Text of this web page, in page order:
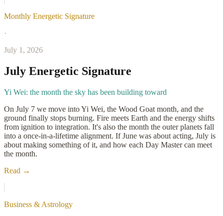
Monthly Energetic Signature
·
July 1, 2026
July Energetic Signature
Yi Wei: the month the sky has been building toward
On July 7 we move into Yi Wei, the Wood Goat month, and the
ground finally stops burning. Fire meets Earth and the energy shifts
from ignition to integration. It's also the month the outer planets fall
into a once-in-a-lifetime alignment. If June was about acting, July is
about making something of it, and how each Day Master can meet
the month.
Read →
Business & Astrology